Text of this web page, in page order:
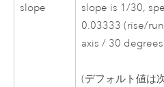
slope
slope is 1/30,
0.03333 (rise/
axis / 30
(デフォルト値は